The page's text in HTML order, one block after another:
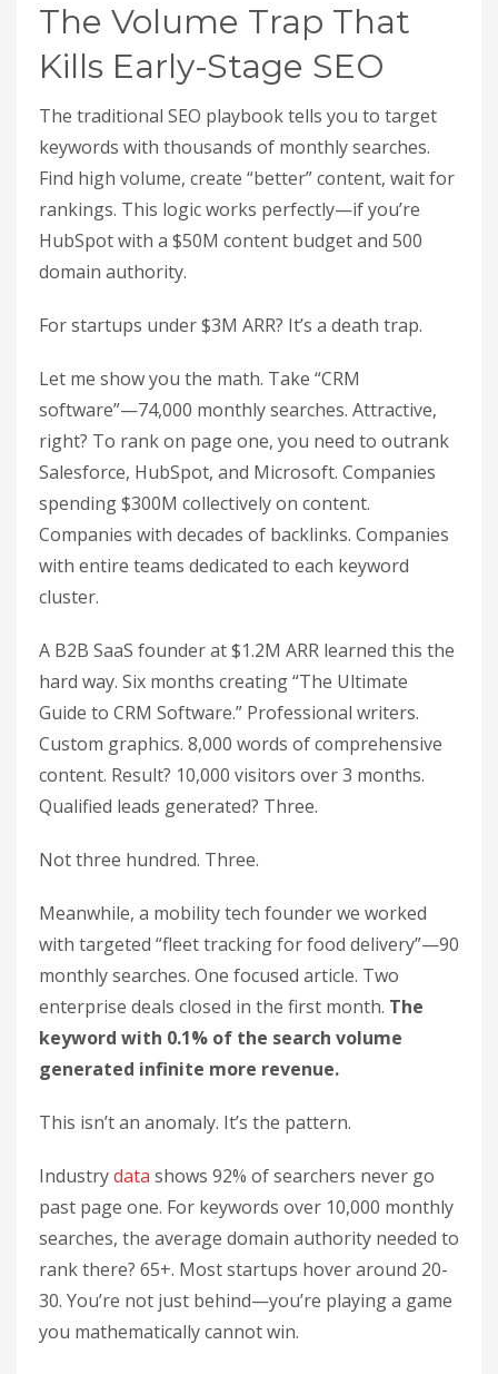
The Volume Trap That
Kills Early-Stage SEO
The traditional SEO playbook tells you to target
keywords with thousands of monthly searches.
Find high volume, create “better” content, wait for
rankings. This logic works perfectly—if you’re
HubSpot with a $50M content budget and 500
domain authority.
For startups under $3M ARR? It’s a death trap.
Let me show you the math. Take “CRM
software”—74,000 monthly searches. Attractive,
right? To rank on page one, you need to outrank
Salesforce, HubSpot, and Microsoft. Companies
spending $300M collectively on content.
Companies with decades of backlinks. Companies
with entire teams dedicated to each keyword
cluster.
A B2B SaaS founder at $1.2M ARR learned this the
hard way. Six months creating “The Ultimate
Guide to CRM Software.” Professional writers.
Custom graphics. 8,000 words of comprehensive
content. Result? 10,000 visitors over 3 months.
Qualified leads generated? Three.
Not three hundred. Three.
Meanwhile, a mobility tech founder we worked
with targeted “fleet tracking for food delivery”—90
monthly searches. One focused article. Two
enterprise deals closed in the first month. The
keyword with 0.1% of the search volume
generated infinite more revenue.
This isn’t an anomaly. It’s the pattern.
Industrydata shows 92% of searchers never go
past page one. For keywords over 10,000 monthly
searches, the average domain authority needed to
rank there? 65+. Most startups hover around 20-
30. You’re not just behind—you’re playing a game
you mathematically cannot win.